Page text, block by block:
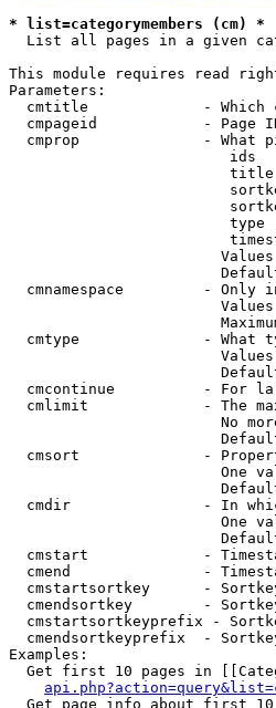
* list=categorymembers (cm) *
List all pages in a given
This module requires read
Parameters:
cmtitle             - Which
cmpageid            - Page
cmprop              - What
ids
type
cmnamespace         - Only
cmtype              - What
cmcontinue          - For
cmlimit             - The
No
cmsort              -
One
cmdir               - In
One
cmstart             -
cmend               -
cmstartsortkey      -
cmendsortkey        -
cmstartsortkeyprefix -
cmendsortkeyprefix  -
Examples:
Get first 10 pages in
Get page info about first